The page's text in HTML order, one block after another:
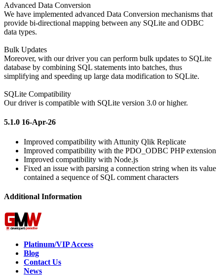
Advanced Data Conversion
We have implemented advanced Data Conversion mechanisms that
provide bi-directional mapping between any SQLite and ODBC
data types.
Bulk Updates
Moreover, with our driver you can perform bulk updates to SQLite
database by combining SQL statements into batches, thus
simplifying and speeding up large data modification to SQLite.
SQLite Compatibility
Our driver is compatible with SQLite version 3.0 or higher.
5.1.0 16-Apr-26
Improved compatibility with Attunity Qlik Replicate
Improved compatibility with the PDO_ODBC PHP extension
Improved compatibility with Node.js
Fixed an issue with parsing a connection string when its value
contained a sequence of SQL comment characters
Additional Information
Platinum/VIP Access
Blog
Contact Us
News